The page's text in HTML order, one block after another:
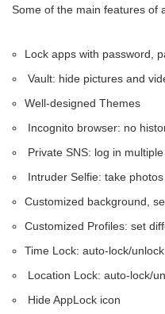
Some of the main features of
Lock apps with password,
Vault: hide pictures and
Well-designed Themes
Incognito browser: no
Private SNS: log in
Intruder Selfie: take photos
Customized background,
Customized Profiles: set
Time Lock: auto-lock/
Location Lock: auto-lock/
Hide AppLock icon